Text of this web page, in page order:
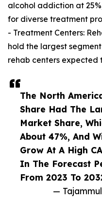
The North
Share Had The
Market Share,
About 47%, And
Grow At A High
In The Forecast
From 2023 To
—
alcohol addiction at
for diverse treatment
- Treatment Centers:
hold the largest
rehab centers expected